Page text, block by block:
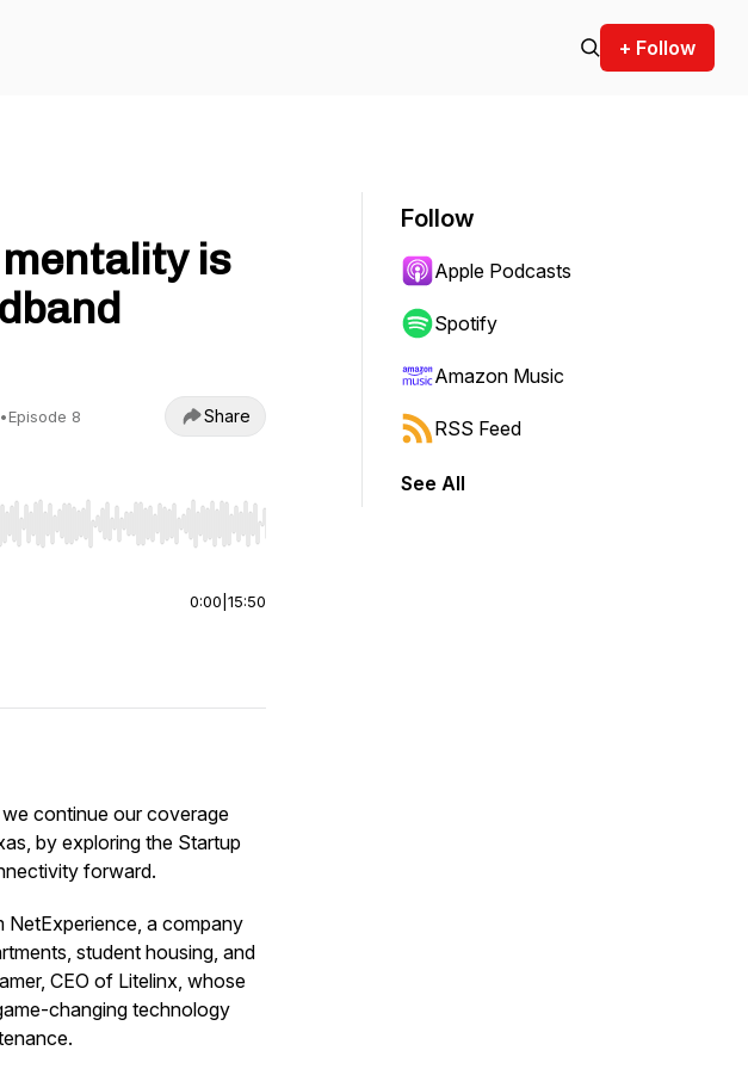
+ Follow
is
•Episode 8 Share
End to jump to start or end. Hold shift to jump forward or backward.
0:00 15:50
continue our coverage
by exploring the Startup
forward.
NetExperience, a company
student housing, and
CEO of Litelinx, whose
changing technology
Follow
Apple Podcasts
Spotify
Amazon Music
RSS Feed
See All